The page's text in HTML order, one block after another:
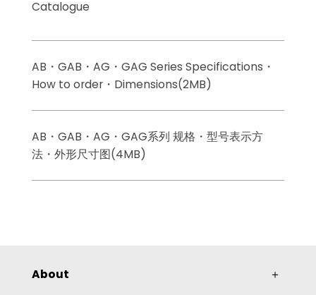
Catalogue
AB・GAB・AG・GAG Series Specifications・
How to order・Dimensions(2MB)
AB・GAB・AG・GAG系列 规格・型号表示方
法・外形尺寸图(4MB)
About ＋